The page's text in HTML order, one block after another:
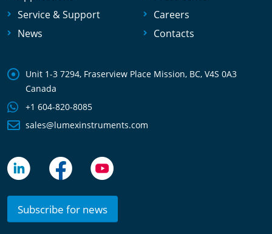
Service & Support
News
Careers
Contacts
Unit 1-3 7294, Fraserview Place Mission, BC, V4S 0A3
Canada
+1 604-820-8085
sales@lumexinstruments.com
Subscribe for news